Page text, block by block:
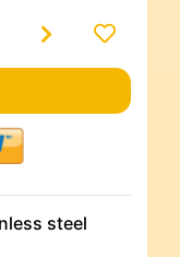
steel